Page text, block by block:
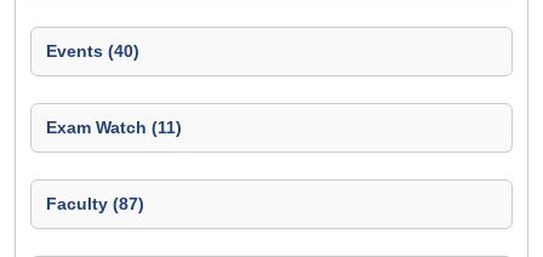
Events (40)
Exam Watch (11)
Faculty (87)